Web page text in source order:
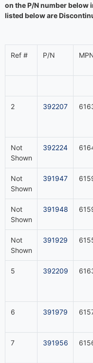
on the P/N number below
listed below are
Ref # P/N
2 392207
Not
Shown
392224
Not
Shown
391947
Not
Shown
391948
Not
Shown
391929
5 392209
6 391979
7 391956